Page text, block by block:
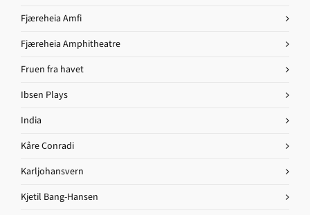
Fjæreheia Amfi
Fjæreheia Amphitheatre
Fruen fra havet
Ibsen Plays
India
Kåre Conradi
Karljohansvern
Kjetil Bang-Hansen